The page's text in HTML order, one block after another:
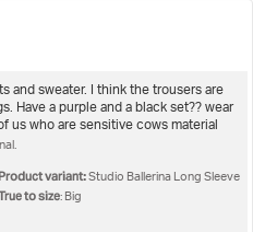
and sweater. I think the trousers are
Have a purple and a black set?? wear
us who are sensitive cows material
Product variant:Studio Ballerina Long Sleeve
to size: Big